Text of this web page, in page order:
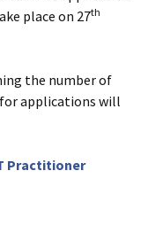
place on 27th
the number of
applications will
Practitioner